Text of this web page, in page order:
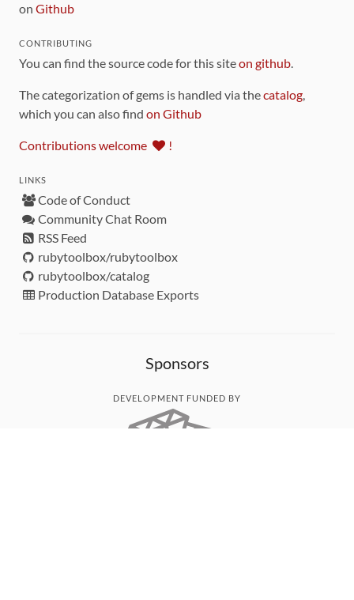
on Github
CONTRIBUTING
You can find the source code for this siteon github.
The categorization of gems is handled via thecatalog,
which you can also find on Github
Contributions welcome !
LINKS
Code of Conduct
Community Chat Room
RSS Feed
rubytoolbox/rubytoolbox
rubytoolbox/catalog
Production Database Exports
Sponsors
DEVELOPMENT FUNDED BY